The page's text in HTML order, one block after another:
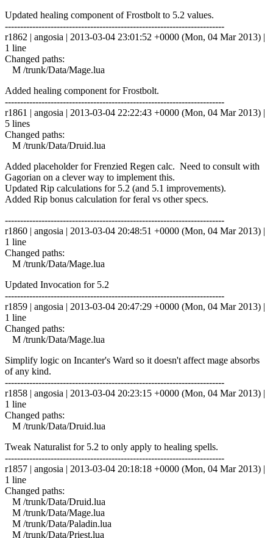
Updated healing component of Frostbolt to 5.2 values.
------------------------------------------------------------------------
r1862 | angosia | 2013-03-04 23:01:52 +0000 (Mon, 04 Mar 2013) |
1 line
Changed paths:
M /trunk/Data/Mage.lua
Added healing component for Frostbolt.
------------------------------------------------------------------------
r1861 | angosia | 2013-03-04 22:22:43 +0000 (Mon, 04 Mar 2013) |
5 lines
Changed paths:
M /trunk/Data/Druid.lua
Added placeholder for Frenzied Regen calc. Need to consult with
Gagorian on a clever way to implement this.
Updated Rip calculations for 5.2 (and 5.1 improvements).
Added Rip bonus calculation for feral vs other specs.
------------------------------------------------------------------------
r1860 | angosia | 2013-03-04 20:48:51 +0000 (Mon, 04 Mar 2013) |
1 line
Changed paths:
M /trunk/Data/Mage.lua
Updated Invocation for 5.2
------------------------------------------------------------------------
r1859 | angosia | 2013-03-04 20:47:29 +0000 (Mon, 04 Mar 2013) |
1 line
Changed paths:
M /trunk/Data/Mage.lua
Simplify logic on Incanter's Ward so it doesn't affect mage absorbs
of any kind.
------------------------------------------------------------------------
r1858 | angosia | 2013-03-04 20:23:15 +0000 (Mon, 04 Mar 2013) |
1 line
Changed paths:
M /trunk/Data/Druid.lua
Tweak Naturalist for 5.2 to only apply to healing spells.
------------------------------------------------------------------------
r1857 | angosia | 2013-03-04 20:18:18 +0000 (Mon, 04 Mar 2013) |
1 line
Changed paths:
M /trunk/Data/Druid.lua
M /trunk/Data/Mage.lua
M /trunk/Data/Paladin.lua
M /trunk/Data/Priest.lua